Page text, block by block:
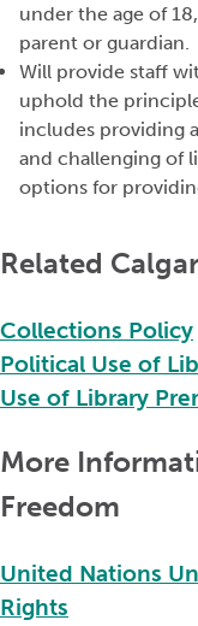
under the age of
parent or guardian.
Will provide staff
uphold the
includes providing
and challenging of
options for
Related
Collections Policy
Political Use of
Use of Library
More
Freedom
United Nations
Rights